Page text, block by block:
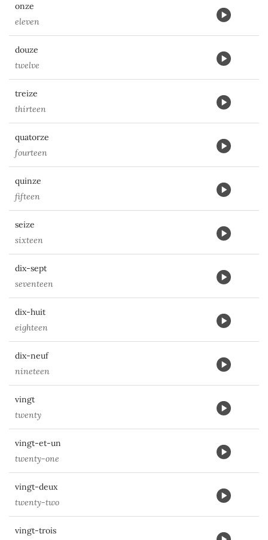
onze
eleven
douze
twelve
treize
thirteen
quatorze
fourteen
quinze
fifteen
seize
sixteen
dix-sept
seventeen
dix-huit
eighteen
dix-neuf
nineteen
vingt
twenty
vingt-et-un
twenty-one
vingt-deux
twenty-two
vingt-trois